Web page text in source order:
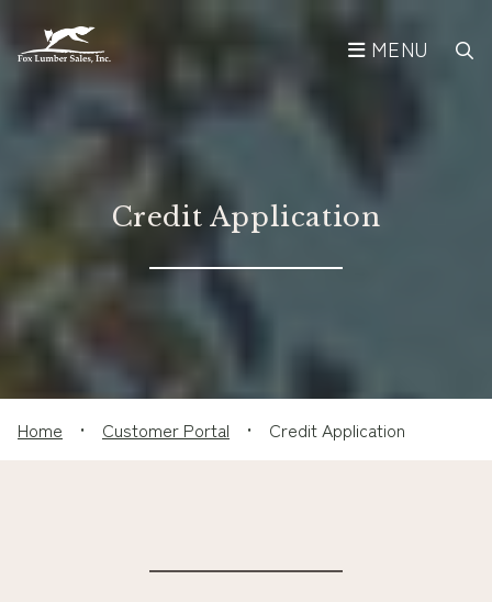
MENU
Credit Application
Home • Customer Portal • Credit Application